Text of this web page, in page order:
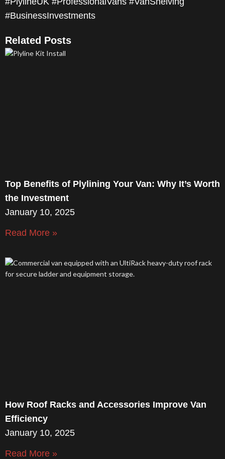
#BusinessInvestments
Related Posts
Top Benefits of Plylining Your Van: Why It’s Worth
the Investment
January 10, 2025
Read More »
How Roof Racks and Accessories Improve Van
Efficiency
January 10, 2025
Read More »